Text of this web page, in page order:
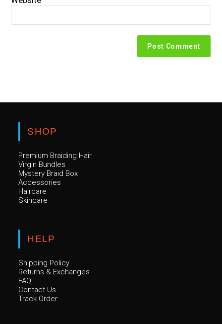
SHOP
Premium Braiding Hair
Virgin Bundles
Mystery Braid Box
Accessories
Haircare
Skincare
HELP
Shipping Policy
Returns & Exchanges
FAQ
Contact Us
Track Order